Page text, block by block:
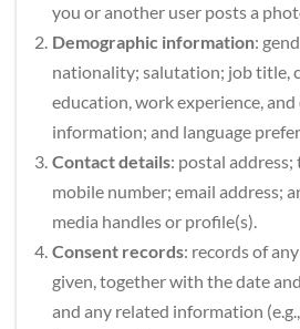
you or another user posts a
Demographic information:
nationality; salutation; job title,
education, work experience,
information; and language
Contact details: postal
mobile number; email address;
media handles or profile(s).
Consent records: records of
given, together with the date
and any related information